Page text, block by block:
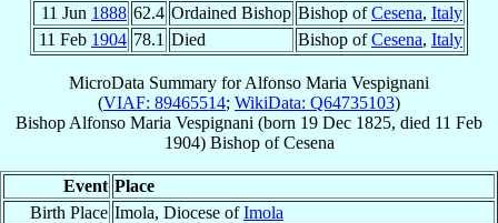
11 Jun 1888 62.4 Ordained Bishop Bishop ofCesena, Italy
11 Feb 1904 78.1 Died Bishop ofCesena, Italy
MicroData Summary forAlfonso Maria Vespignani
(VIAF: 89465514; WikiData: Q64735103)
Bishop Alfonso Maria Vespignani (born 19 Dec 1825, died 11 Feb
1904) BishopofCesena
Event Place
Birth Place Imola, Diocese ofImola